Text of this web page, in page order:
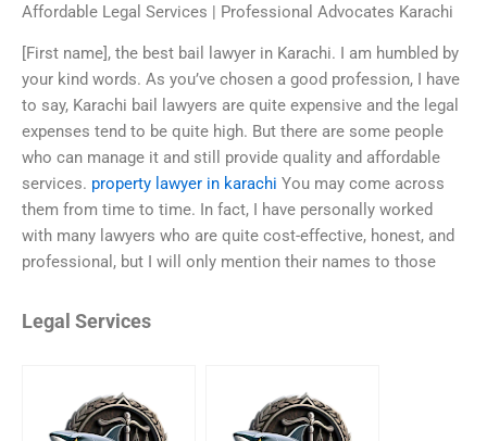
Affordable Legal Services | Professional Advocates Karachi
[First name], the best bail lawyer in Karachi. I am humbled by
your kind words. As you’ve chosen a good profession, I have
to say, Karachi bail lawyers are quite expensive and the legal
expenses tend to be quite high. But there are some people
who can manage it and still provide quality and affordable
services. property lawyer in karachi You may come across
them from time to time. In fact, I have personally worked
with many lawyers who are quite cost-effective, honest, and
professional, but I will only mention their names to those
Legal Services